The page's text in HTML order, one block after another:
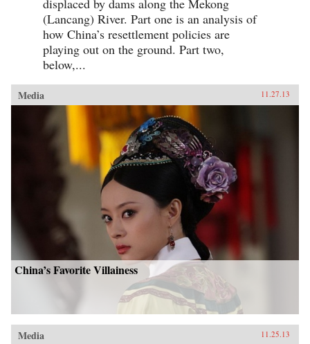
displaced by dams along the Mekong
(Lancang) River. Part one is an analysis of
how China’s resettlement policies are
playing out on the ground. Part two,
below,...
Media 11.27.13
China’s Favorite Villainess
Media 11.25.13